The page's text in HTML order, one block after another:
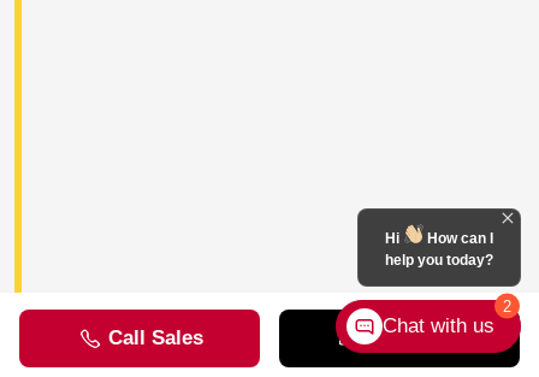
2
Hi
How can I
help you today?
Chat with us